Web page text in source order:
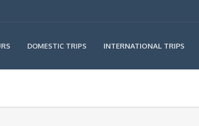
DOMESTIC TRIPS INTERNATIONAL TRIPS